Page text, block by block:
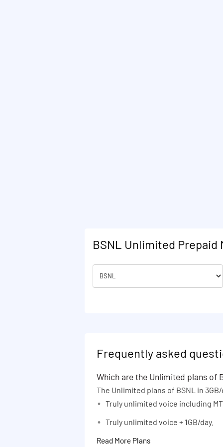
75 days
80 days
81 days
105 days
120 days
130 days
160 days
164 days
BSNL Unlimited Prepaid
Frequently asked
Which are the Unlimited plans of
The Unlimited plans of BSNL in
Truly unlimited voice including
Truly unlimited voice + 1GB/day.
Read More Plans